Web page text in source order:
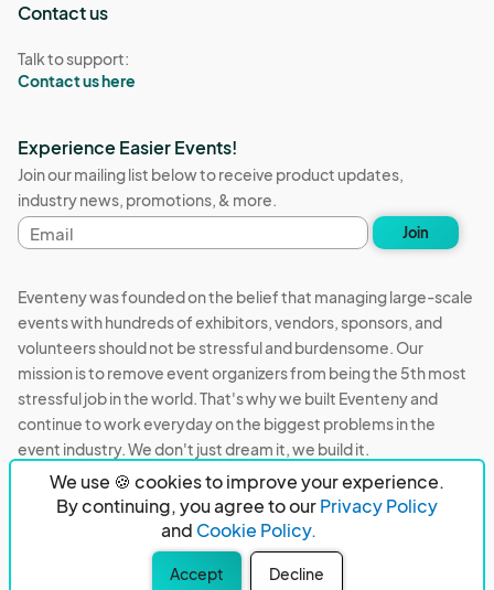
We use 🍪 cookies to improve your experience.
By continuing, you agree to ourPrivacy Policy
and Cookie Policy.
Accept Decline
Contact us
Talk to support:
Contact us here
Experience Easier Events!
Join our mailing list below to receive product updates,
industry news, promotions, & more.
Email
address
Join
Eventeny was founded on the belief that managing large-scale
events with hundreds of exhibitors, vendors, sponsors, and
volunteers should not be stressful and burdensome. Our
mission is to remove event organizers from being the 5th most
stressful job in the world. That's why we built Eventeny and
continue to work everyday on the biggest problems in the
event industry. We don't just dream it, we build it.
Eventeny © 2026 Privacy
Acceptable Use
PO Box 921038 Peachtree Corners, GA 30010